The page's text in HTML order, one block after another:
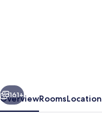
Inclusive
Next
161+
OverviewRoomsLocation